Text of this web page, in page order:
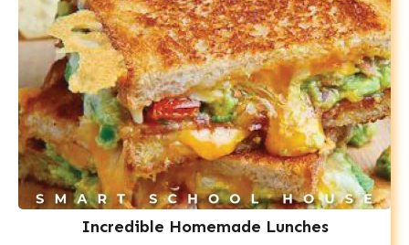
Incredible Homemade Lunches